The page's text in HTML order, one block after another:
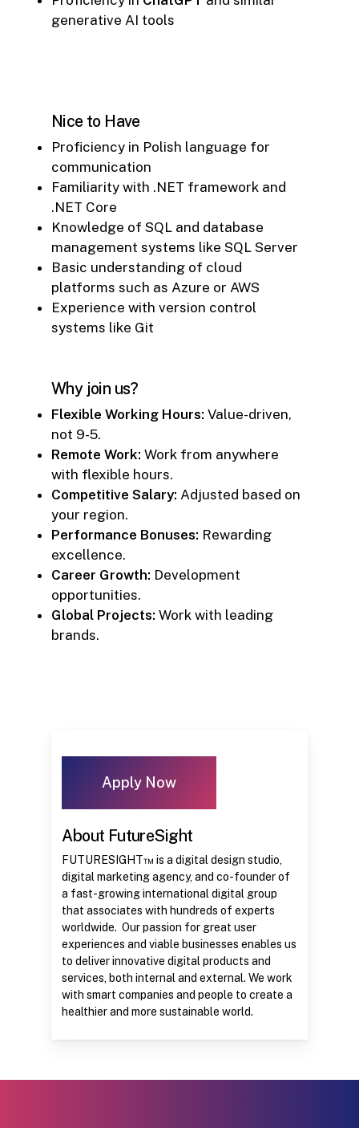
generative AI tools
Nice to Have
Proficiency in Polish language for
communication
Familiarity with .NET framework and
.NET Core
Knowledge of SQL and database
management systems like SQL Server
Basic understanding of cloud
platforms such as Azure or AWS
Experience with version control
systems like Git
Why join us?
Flexible Working Hours: Value-driven,
not 9-5.
Remote Work: Work from anywhere
with flexible hours.
Competitive Salary: Adjusted based on
your region.
Performance Bonuses: Rewarding
excellence.
Career Growth: Development
opportunities.
Global Projects: Work with leading
brands.
Apply Now
About FutureSight
FUTURESIGHT™ is a digital design studio,
digital marketing agency, and co-founder of
a fast-growing international digital group
that associates with hundreds of experts
worldwide. Our passion for great user
experiences and viable businesses enables us
to deliver innovative digital products and
services, both internal and external. We work
with smart companies and people to create a
healthier and more sustainable world.